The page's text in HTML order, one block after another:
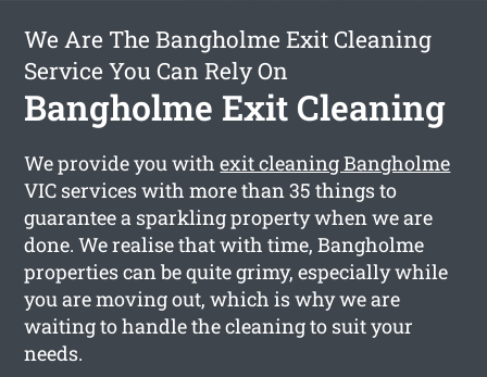
We Are The Bangholme Exit Cleaning
Service You Can Rely On
Bangholme Exit Cleaning
We provide you withexit cleaning Bangholme
VIC services with more than 35 things to
guarantee a sparkling property when we are
done. We realise that with time, Bangholme
properties can be quite grimy, especially while
you are moving out, which is why we are
waiting to handle the cleaning to suit your
needs.